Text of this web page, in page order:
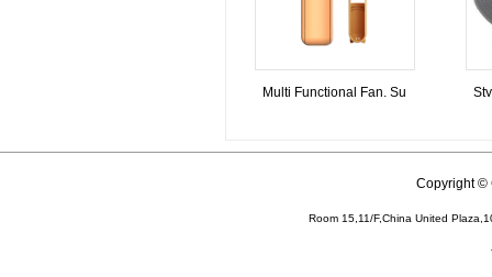
Multi Functional Fan, Su
Copyright ©
Room 15,11/F,China United